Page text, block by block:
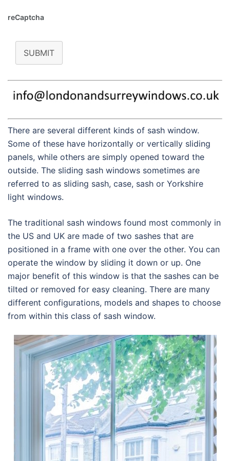
reCaptcha
SUBMIT
There are several different kinds of sash window.
Some of these have horizontally or vertically sliding
panels, while others are simply opened toward the
outside. The sliding sash windows sometimes are
referred to as sliding sash, case, sash or Yorkshire
light windows.
The traditional sash windows found most commonly in
the US and UK are made of two sashes that are
positioned in a frame with one over the other. You can
operate the window by sliding it down or up. One
major benefit of this window is that the sashes can be
tilted or removed for easy cleaning. There are many
different configurations, models and shapes to choose
from within this class of sash window.